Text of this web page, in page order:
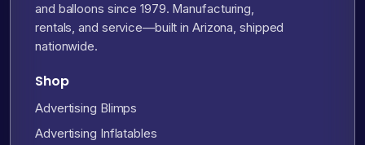
and balloons since 1979. Manufacturing,
rentals, and service—built in Arizona, shipped
nationwide.
Shop
Advertising Blimps
Advertising Inflatables